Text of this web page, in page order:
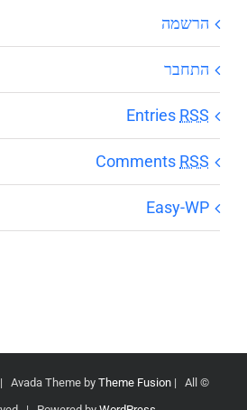
הרשמה
התחבר
Entries RSS
Comments RSS
Easy-WP
© Copyright 2012 -
Avada Theme by Theme Fusion| All